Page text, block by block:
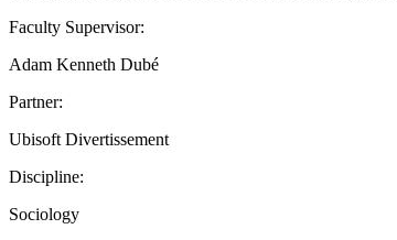
Faculty Supervisor:
Adam Kenneth Dubé
Partner:
Ubisoft Divertissement
Discipline:
Sociology